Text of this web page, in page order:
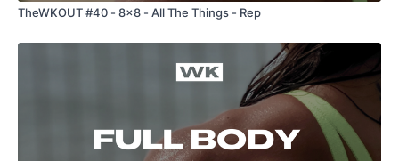
TheWKOUT #40 - 8x8 - All The Things - Rep